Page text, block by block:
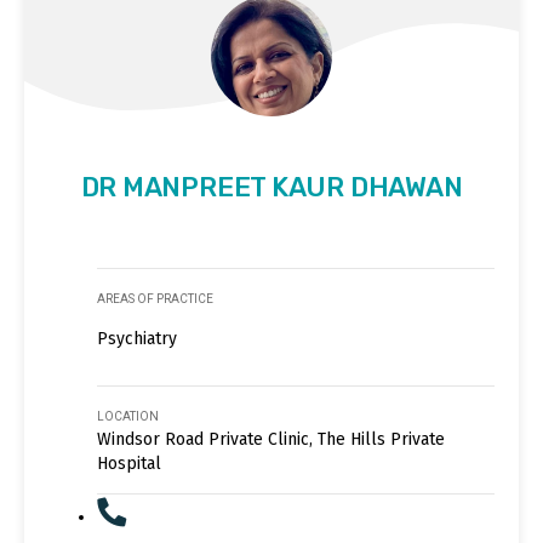
DR MANPREET KAUR DHAWAN
AREAS OF PRACTICE
Psychiatry
LOCATION
Windsor Road Private Clinic, The Hills Private
Hospital